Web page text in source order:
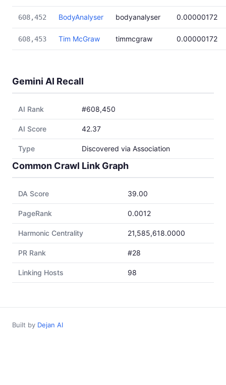
608,452 BodyAnalyser bodyanalyser 0.00000172
608,453 Tim McGraw timmcgraw 0.00000172
Gemini AI Recall
AI Rank #608,450
AI Score 42.37
Type Discovered via Association
Common Crawl Link Graph
DA Score 39.00
PageRank 0.0012
Harmonic Centrality 21,585,618.0000
PR Rank #28
Linking Hosts 98
Built by Dejan AI